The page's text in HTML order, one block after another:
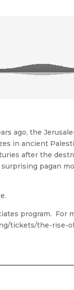
ago, the
in ancient
after the
pagan
program. For
tickets/the-rise-